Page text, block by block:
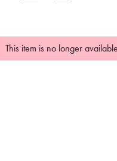
This item is no longer